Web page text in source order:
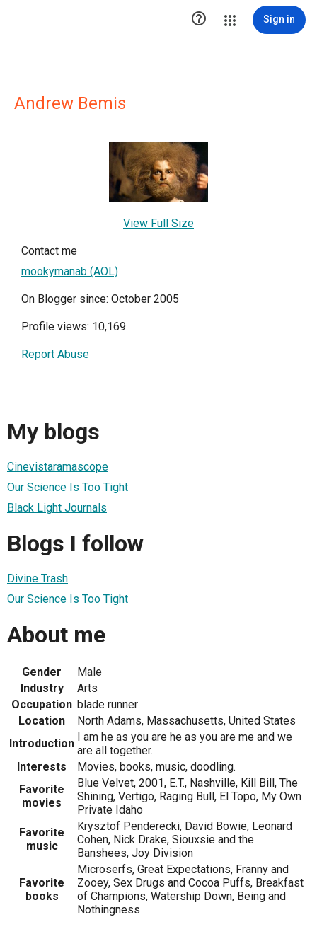
 Sign in
Andrew Bemis
View Full Size
Contact me
mookymanab (AOL)
On Blogger since: October 2005
Profile views: 10,169
Report Abuse
My blogs
Cinevistaramascope
Our Science Is Too Tight
Black Light Journals
Blogs I follow
Divine Trash
Our Science Is Too Tight
About me
Gender
Male
Industry
Arts
Occupation blade runner
Location
North Adams, Massachusetts, United States
Introduction
I am he as you are he as you are me and we
are all together.
Interests
Movies, books, music, doodling.
Favorite
movies
Blue Velvet, 2001, E.T., Nashville, Kill Bill, The
Shining, Vertigo, Raging Bull, El Topo, My Own
Private Idaho
Favorite
music
Krysztof Penderecki, David Bowie, Leonard
Cohen, Nick Drake, Siouxsie and the
Banshees, Joy Division
Favorite
books
Microserfs, Great Expectations, Franny and
Zooey, Sex Drugs and Cocoa Puffs, Breakfast
of Champions, Watership Down, Being and
Nothingness